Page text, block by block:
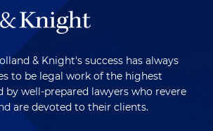
& Knight's success has always
to be legal work of the highest
by well-prepared lawyers who revere
are devoted to their clients.